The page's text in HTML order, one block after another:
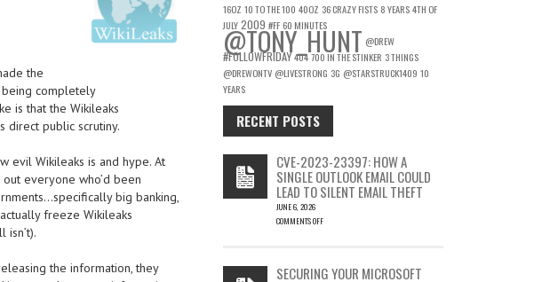
the
being completely
is that the Wikileaks
public scrutiny.
evil Wikileaks is and hype. At
everyone who’d been
big banking,
freeze Wikileaks
isn’t).
the information, they
16OZ 10 TO THE 100 40OZ 36 CRAZY FISTS 8 YEARS 4TH OF
JULY 2009 #FF 60 MINUTES
@TONY_HUNT @DREW
#FOLLOWFRIDAY404700 IN THE STINKER 3 THINGS
@DREWONTV @LIVESTRONG 3G @STARSTRUCK1409 10
YEARS
RECENT POSTS
CVE-2023-23397: HOW A
SINGLE OUTLOOK EMAIL COULD
LEAD TO SILENT EMAIL THEFT
JUNE 6, 2026
COMMENTS OFF
23397:
SECURING YOUR MICROSOFT